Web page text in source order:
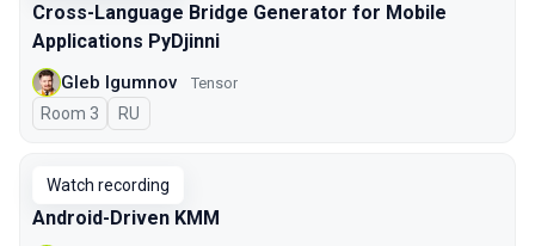
Cross-Language Bridge Generator for Mobile
Applications PyDjinni
Gleb Igumnov Tensor
Room 3 In Russian
RU
Watch recording
Android-Driven KMM